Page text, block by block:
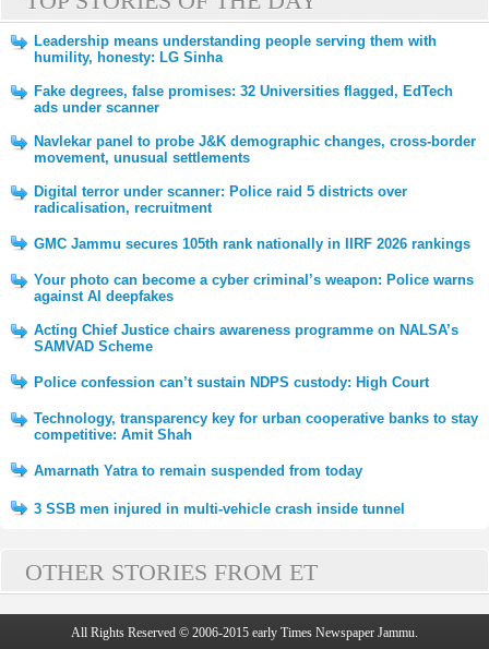
Leadership means understanding people serving them with
humility, honesty: LG Sinha
Fake degrees, false promises: 32 Universities flagged, EdTech
ads under scanner
Navlekar panel to probe J&K demographic changes, cross-border
movement, unusual settlements
Digital terror under scanner: Police raid 5 districts over
radicalisation, recruitment
GMC Jammu secures 105th rank nationally in IIRF 2026 rankings
Your photo can become a cyber criminal’s weapon: Police warns
against AI deepfakes
Acting Chief Justice chairs awareness programme on NALSA’s
SAMVAD Scheme
Police confession can’t sustain NDPS custody: High Court
Technology, transparency key for urban cooperative banks to stay
competitive: Amit Shah
Amarnath Yatra to remain suspended from today
3 SSB men injured in multi-vehicle crash inside tunnel
OTHER STORIES FROM ET
All Rights Reserved © 2006-2015 early Times Newspaper Jammu.